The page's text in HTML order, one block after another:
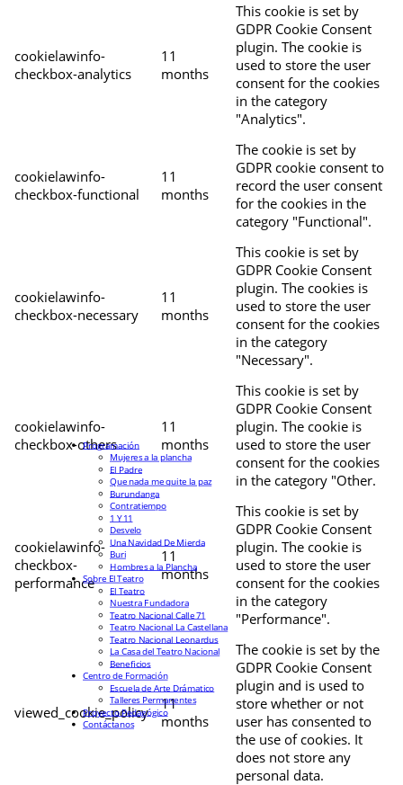
cookielawinfo-
checkbox-analytics
11
months
This cookie is set by
GDPR Cookie Consent
plugin. The cookie is
used to store the user
consent for the cookies
in the category
"Analytics".
cookielawinfo-
checkbox-functional
11
months
The cookie is set by
GDPR cookie consent to
record the user consent
for the cookies in the
category "Functional".
cookielawinfo-
checkbox-necessary
11
months
This cookie is set by
GDPR Cookie Consent
plugin. The cookies is
used to store the user
consent for the cookies
in the category
"Necessary".
cookielawinfo-
checkbox-others
11
months
This cookie is set by
GDPR Cookie Consent
plugin. The cookie is
used to store the user
consent for the cookies
in the category "Other.
cookielawinfo-
checkbox-
performance
11
months
This cookie is set by
GDPR Cookie Consent
plugin. The cookie is
used to store the user
consent for the cookies
in the category
"Performance".
viewed_cookie_policy
11
months
The cookie is set by the
GDPR Cookie Consent
plugin and is used to
store whether or not
user has consented to
the use of cookies. It
does not store any
personal data.
Programación
Mujeres a la plancha
El Padre
Que nada me quite la paz
Burundanga
Contratiempo
1 Y 11
Desvelo
Una Navidad De Mierda
Buri
Hombres a la Plancha
Sobre El Teatro
El Teatro
Nuestra Fundadora
Teatro Nacional Calle 71
Teatro Nacional La Castellana
Teatro Nacional Leonardus
La Casa del Teatro Nacional
Beneficios
Centro de Formación
Escuela de Arte Drámatico
Talleres Permanentes
Proyecto Pedagógico
Contáctanos